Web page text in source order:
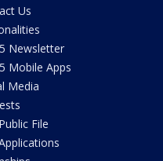
Us
Newsletter
Mobile Apps
Media
File